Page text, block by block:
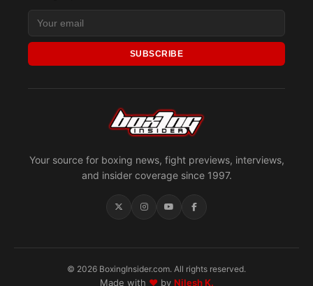
Your source for boxing news, fight previews, interviews,
and insider coverage since 1997.
SUBSCRIBE
© 2026 BoxingInsider.com. All rights reserved.
Made with ♥by Nilesh K.